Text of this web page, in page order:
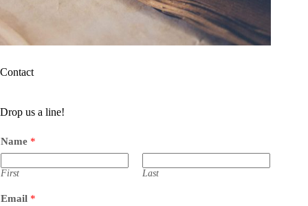
Contact
Drop us a line!
Name *
First Last
Email *